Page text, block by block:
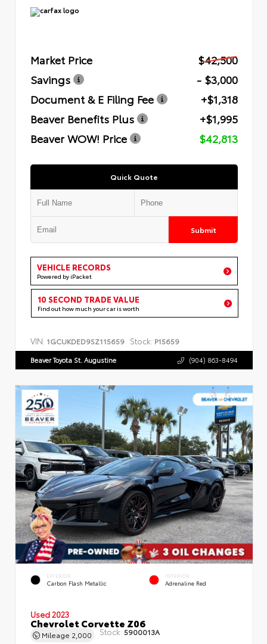
Market Price
$42,500
Savings
- $3,000
Document & E Filing Fee
+$1,318
Beaver Benefits Plus
+$1,995
Beaver WOW! Price
$42,813
Quick Quote
Submit
VEHICLE RECORDS
Powered by iPacket
10 SECOND TRADE VALUE
Find out how much your car is worth
VIN: 1GCUKDED9SZ115659 Stock: P15659
Beaver Toyota St. Augustine (904) 863-8494
EXTERIOR
Carbon Flash Metallic
INTERIOR
Adrenaline Red
Used 2023
Chevrolet Corvette Z06
Mileage 2,000 Stock: 5900013A